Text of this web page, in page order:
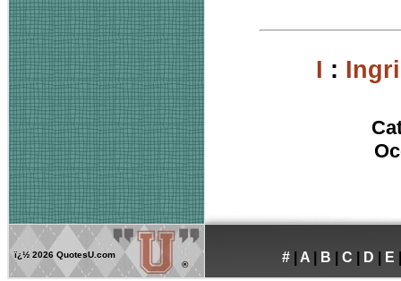
I :
ï¿½ 2026 QuotesU.com
®
# A B C D E